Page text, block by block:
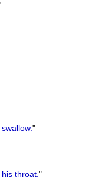
"
his throat."